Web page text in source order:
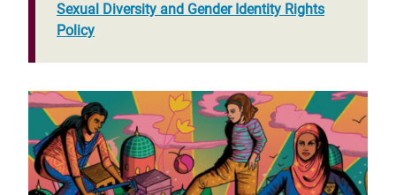
Sexual Diversity and Gender Identity Rights
Policy